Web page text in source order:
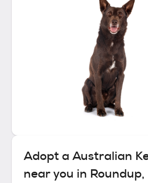
Adopt a Australian
near you in Roundup,